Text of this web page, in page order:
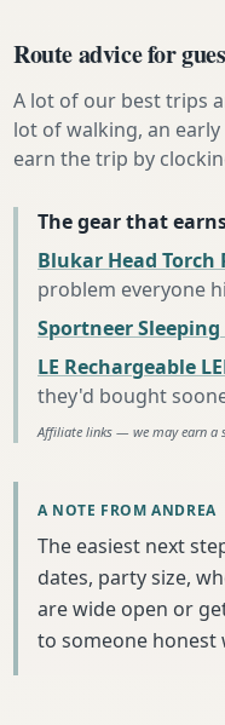
Route advice for
A lot of our best trips
lot of walking, an
earn the trip by
The gear that
Blukar Head Torch
problem everyone
Sportneer
LE Rechargeable
they'd bought
Affiliate links — we may earn a
A NOTE FROM ANDREA
The easiest next
dates, party size,
are wide open or
to someone honest